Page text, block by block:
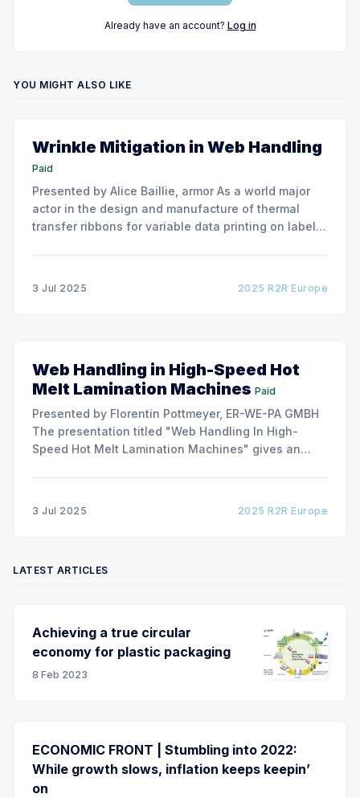
Already have an account? Log in
YOU MIGHT ALSO LIKE
Wrinkle Mitigation in Web Handling
Paid
Presented by Alice Baillie, armor As a world major
actor in the design and manufacture of thermal
transfer ribbons for variable data printing on labels
3 Jul 2025 2025 R2R Europe
Web Handling in High-Speed Hot
Melt Lamination Machines Paid
Presented by Florentin Pottmeyer, ER-WE-PA GMBH
The presentation titled "Web Handling In High-
Speed Hot Melt Lamination Machines" gives an
3 Jul 2025 2025 R2R Europe
LATEST ARTICLES
Achieving a true circular
economy for plastic packaging
8 Feb 2023
ECONOMIC FRONT | Stumbling into 2022:
While growth slows, inflation keeps keepin’
on